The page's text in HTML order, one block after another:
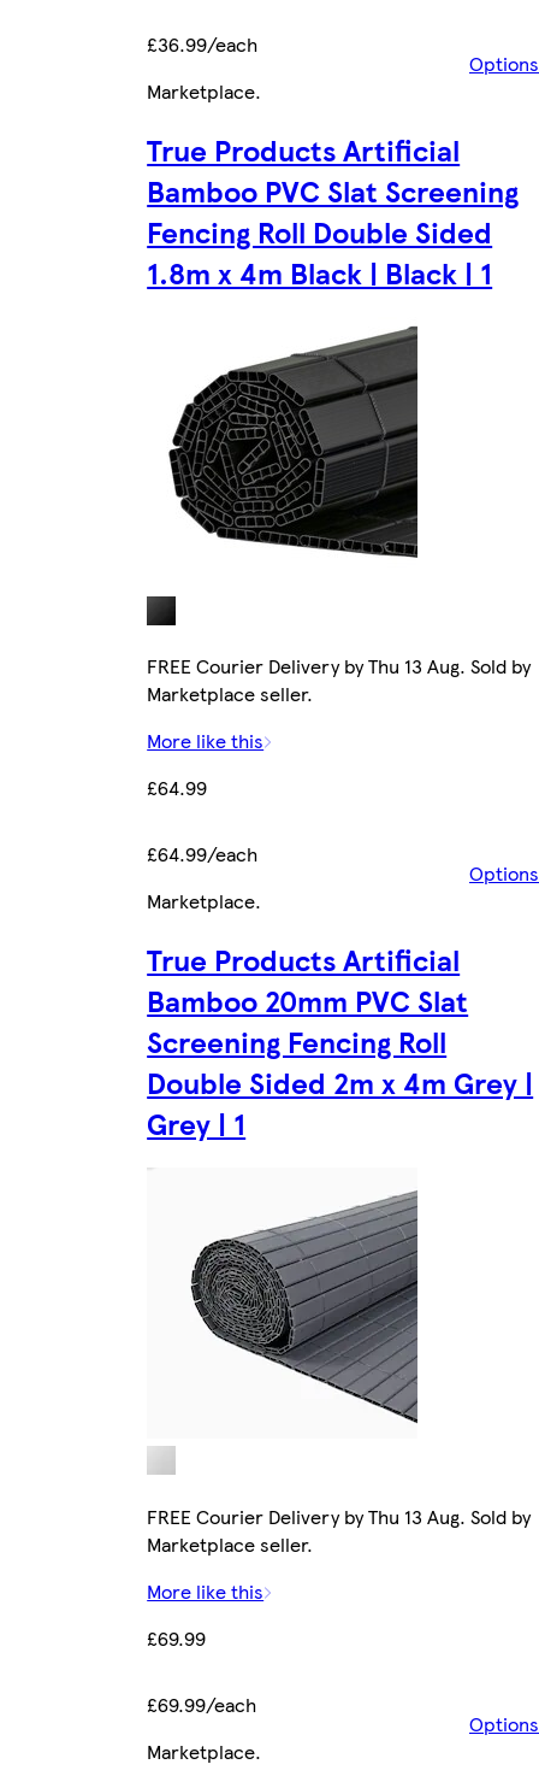
£36.99/each
Options
Marketplace.
True Products Artificial
Bamboo PVC Slat Screening
Fencing Roll Double Sided
1.8m x 4m Black | Black | 1
FREE Courier Delivery by Thu 13 Aug. Sold by
Marketplace seller.
More like this
£64.99
£64.99/each
Options
Marketplace.
True Products Artificial
Bamboo 20mm PVC Slat
Screening Fencing Roll
Double Sided 2m x 4m Grey |
Grey | 1
FREE Courier Delivery by Thu 13 Aug. Sold by
Marketplace seller.
More like this
£69.99
£69.99/each
Options
Marketplace.